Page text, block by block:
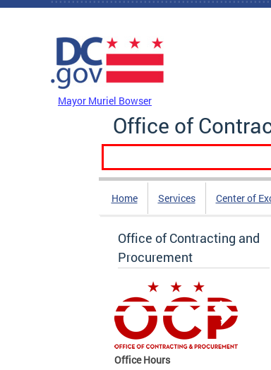
Skip to main content
Mayor Muriel Bowser
Office of
Home Services Center of
Office of Contracting and
Procurement
Office Hours